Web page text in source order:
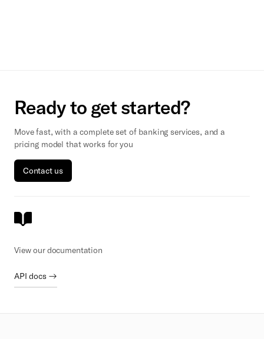
Ready to get started?
Move fast, with a complete set of banking services, and a
pricing model that works for you
Contact us
View our documentation
API docs →